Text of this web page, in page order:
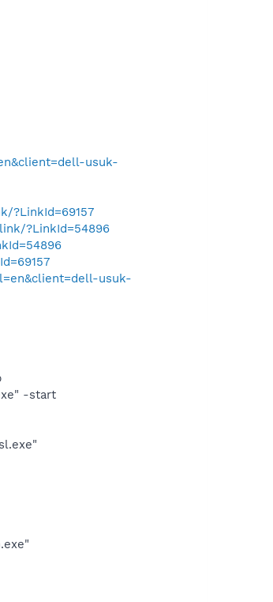
usuk-
?LinkId=69157
?LinkId=54896
usuk-
-start